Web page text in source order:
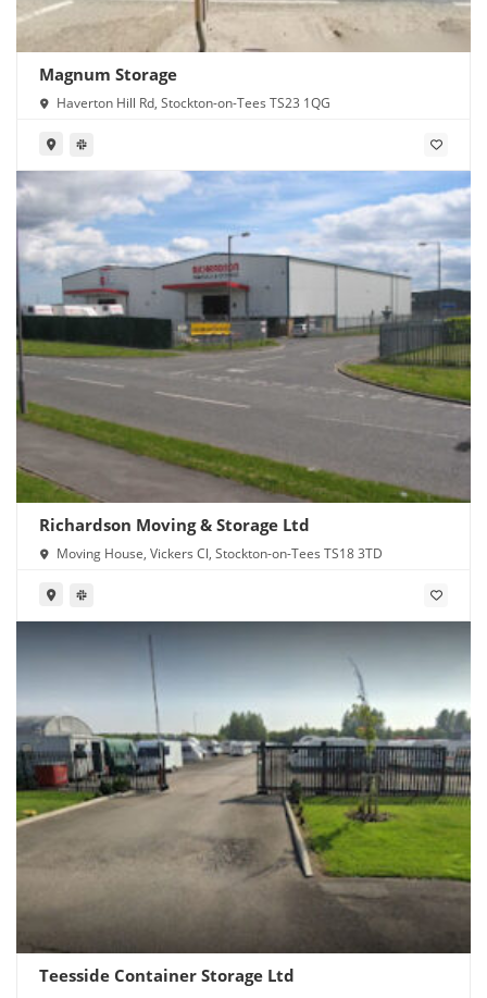
Magnum Storage
Haverton Hill Rd, Stockton-on-Tees TS23 1QG
Richardson Moving & Storage Ltd
Moving House, Vickers Cl, Stockton-on-Tees TS18 3TD
Teesside Container Storage Ltd